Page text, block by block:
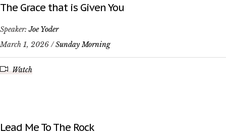
The Grace that is Given You
Speaker:Joe Yoder
March 1, 2026 /Sunday Morning
Watch
Lead Me To The Rock